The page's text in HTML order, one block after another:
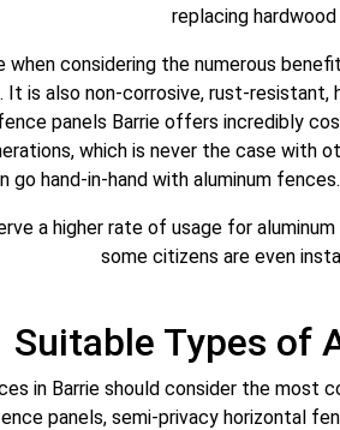
replacing
considering the numerous
is also non-corrosive, rust-resistant,
panels Barrie offers incredibly
which is never the case with
go hand-in-hand with aluminum fences.
a higher rate of usage for
some citizens are even
Suitable Types of
in Barrie should consider the most
panels, semi-privacy horizontal